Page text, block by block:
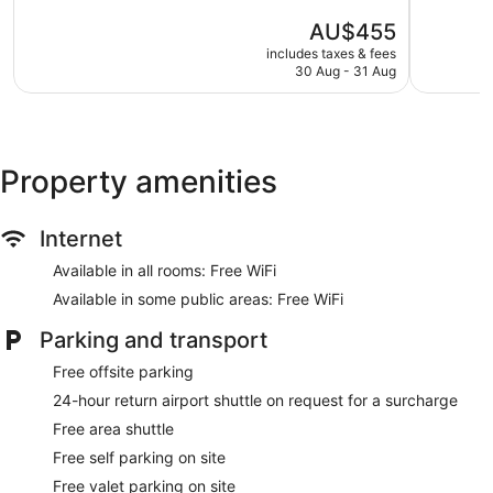
Library
Outdoor picnic space
Bellhop
Lift
Smoking in designated areas
Bar by the pool
Dining venue
The Kayon Jungle Resort offers 37 air-conditioned
accommodations with minibars and a safe. This
accommodation offers separate sitting areas. Pillowtop beds
feature Egyptian cotton sheets, down duvets and premium
The
price
is
AU$455
includes taxes & fees
30 Aug - 31 Aug
Property amenities
Internet
Available in all rooms: Free WiFi
Available in some public areas: Free WiFi
Parking and transport
Free offsite parking
24-hour return airport shuttle on request for a surcharge
Free area shuttle
Free self parking on site
Free valet parking on site